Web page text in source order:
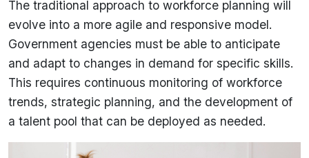
The traditional approach to workforce planning will
evolve into a more agile and responsive model.
Government agencies must be able to anticipate
and adapt to changes in demand for specific skills.
This requires continuous monitoring of workforce
trends, strategic planning, and the development of
a talent pool that can be deployed as needed.